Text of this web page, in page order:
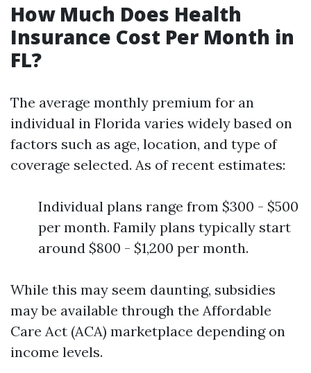
How Much Does Health
Insurance Cost Per Month in
FL?
The average monthly premium for an
individual in Florida varies widely based on
factors such as age, location, and type of
coverage selected. As of recent estimates:
Individual plans range from $300 - $500
per month. Family plans typically start
around $800 - $1,200 per month.
While this may seem daunting, subsidies
may be available through the Affordable
Care Act (ACA) marketplace depending on
income levels.